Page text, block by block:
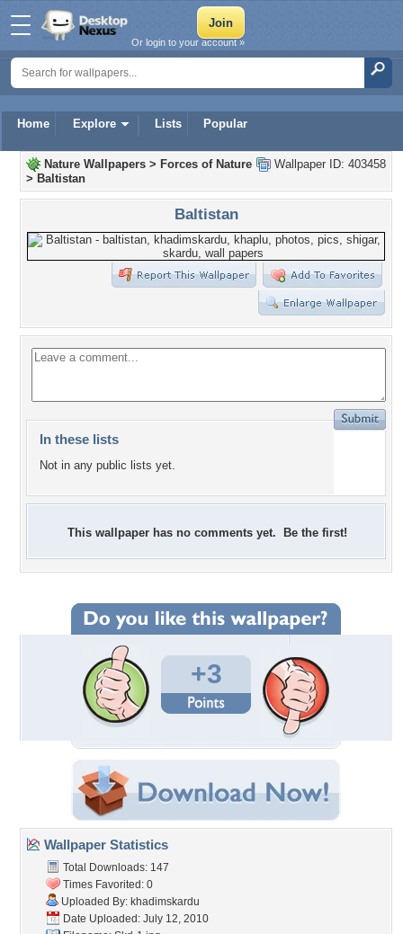
Home Explore Lists Popular
Or login to your account »
Wallpaper ID: 403458
Nature Wallpapers > Forces of Nature
> Baltistan
Baltistan
In these lists
Not in any public lists yet.
This wallpaper has no comments yet. Be the first!
+3
Wallpaper Statistics
Total Downloads: 147
Times Favorited: 0
Uploaded By: khadimskardu
Date Uploaded: July 12, 2010